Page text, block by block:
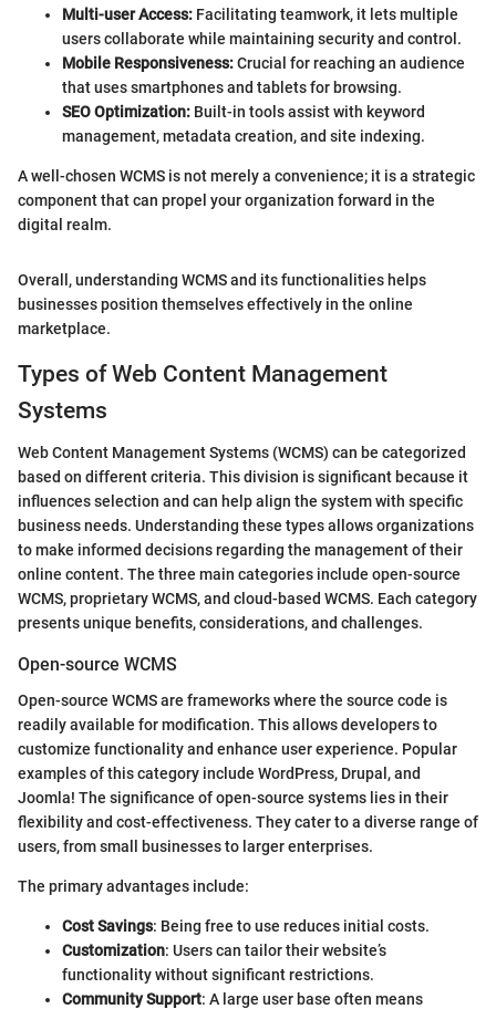
Multi-user Access: Facilitating teamwork, it lets multiple
users collaborate while maintaining security and control.
Mobile Responsiveness:Crucial for reaching an audience
that uses smartphones and tablets for browsing.
SEO Optimization: Built-in tools assist with keyword
management, metadata creation, and site indexing.
A well-chosen WCMS is not merely a convenience; it is a strategic
component that can propel your organization forward in the
digital realm.
Overall, understanding WCMS and its functionalities helps
businesses position themselves effectively in the online
marketplace.
Types of Web Content Management
Systems
Web Content Management Systems (WCMS) can be categorized
based on different criteria. This division is significant because it
influences selection and can help align the system with specific
business needs. Understanding these types allows organizations
to make informed decisions regarding the management of their
online content. The three main categories include open-source
WCMS, proprietary WCMS, and cloud-based WCMS. Each category
presents unique benefits, considerations, and challenges.
Open-source WCMS
Open-source WCMS are frameworks where the source code is
readily available for modification. This allows developers to
customize functionality and enhance user experience. Popular
examples of this category include WordPress, Drupal, and
Joomla! The significance of open-source systems lies in their
flexibility and cost-effectiveness. They cater to a diverse range of
users, from small businesses to larger enterprises.
The primary advantages include:
Cost Savings: Being free to use reduces initial costs.
Customization: Users can tailor their website’s
functionality without significant restrictions.
Community Support: A large user base often means